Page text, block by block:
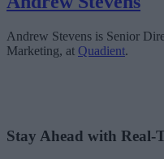
Andrew Stevens is Senior
Marketing, at Quadient.
Stay Ahead with Real-